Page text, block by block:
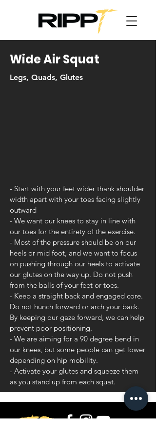
Wide Air Squat
Legs, Quads, Glutes
- Start with your feet wider thank shoulder
width apart with your toes facing slightly
outward
- We want our knees to stay in line with
our toes for the entirety of the exercise.
- Most of the pressure should be on our
heels or mid foot, and we want to focus
on pushing through our heels to activate
our glutes on the way up. Do not push
from the balls of your feet or toes.
- Keep a straight back and engaged core.
Do not hunch forward or arch your back.
By keeping our gaze forward, we can help
prevent poor positioning.
- We are aiming for a 90 degree bend in
our knees, but some people can get lower
depending on hip mobility.
- Activate your glutes and squeeze them
as you stand up from each squat.